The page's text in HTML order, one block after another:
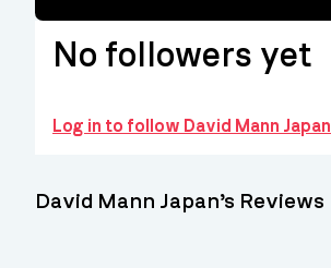
No followers yet
Log in to follow David Mann Japan
David Mann Japan’s Reviews